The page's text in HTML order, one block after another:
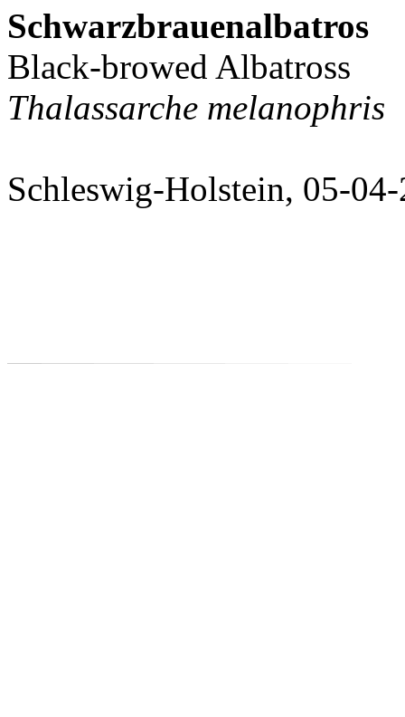
Schwarzbrauenalbatros
Black-browed Albatross
Thalassarche melanophris
Schleswig-Holstein, 05-